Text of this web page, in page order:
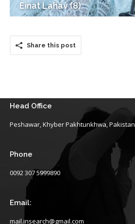
Einat Lahav (8)
Share this post
Head Office
Peshawar, Khyber Pakhtunkhwa, Pakistan
Phone
0092 307 5999890
Email:
mail.insearch@gmail.com